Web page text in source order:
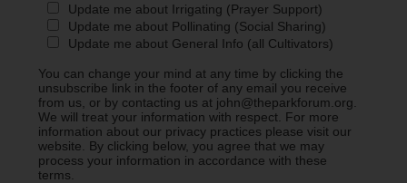
Update me about Irrigating (Prayer Support)
Update me about Pollinating (Social Sharing)
Update me about General Info (all Cultivators)
You can change your mind at any time by clicking the
unsubscribe link in the footer of any email you receive
from us, or by contacting us at john@theparkforum.org.
We will treat your information with respect. For more
information about our privacy practices please visit our
website. By clicking below, you agree that we may
process your information in accordance with these
terms.